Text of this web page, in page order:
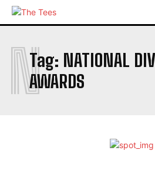
Tag: NATIONAL
AWARDS
N